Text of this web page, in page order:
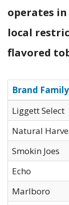
operates
local
flavored
Brand Family
Liggett Select
Natural
Smokin Joes
Echo
Marlboro